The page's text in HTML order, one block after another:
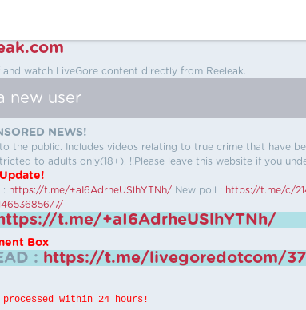
watch LiveGore content directly from Reeleak.
new user
NEWS!
the public. Includes videos relating to true crime that have
to adults only(18+). !!Please leave this website if you
: https://t.me/+aI6AdrheUSlhYTNh/ New poll : https://t.me/c/
7/
t.me/+aI6AdrheUSlhYTNh/
Box
: https://t.me/livegoredotcom/37
within 24 hours!